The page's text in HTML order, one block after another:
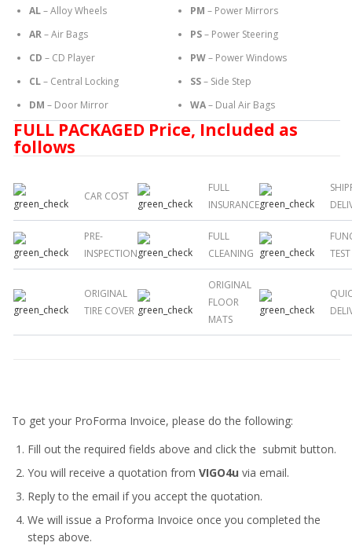
AL– Alloy Wheels
AR– Air Bags
CD – CD Player
CL– Central Locking
DM – Door Mirror
PM – Power Mirrors
PS– Power Steering
PW– Power Windows
SS– Side Step
WA– Dual Air Bags
FULL PACKAGED Price, Included as
follows
CAR COST
FULL
INSURANCE
PRE-
INSPECTION
FULL
CLEANING
TEST
ORIGINAL
TIRE COVER
ORIGINAL
FLOOR
MATS
To get your ProForma Invoice, please do the following:
Fill out the required fields above and click the submit button.
You will receive a quotation from VIGO4u via email.
Reply to the email if you accept the quotation.
We will issue a Proforma Invoice once you completed the
steps above.